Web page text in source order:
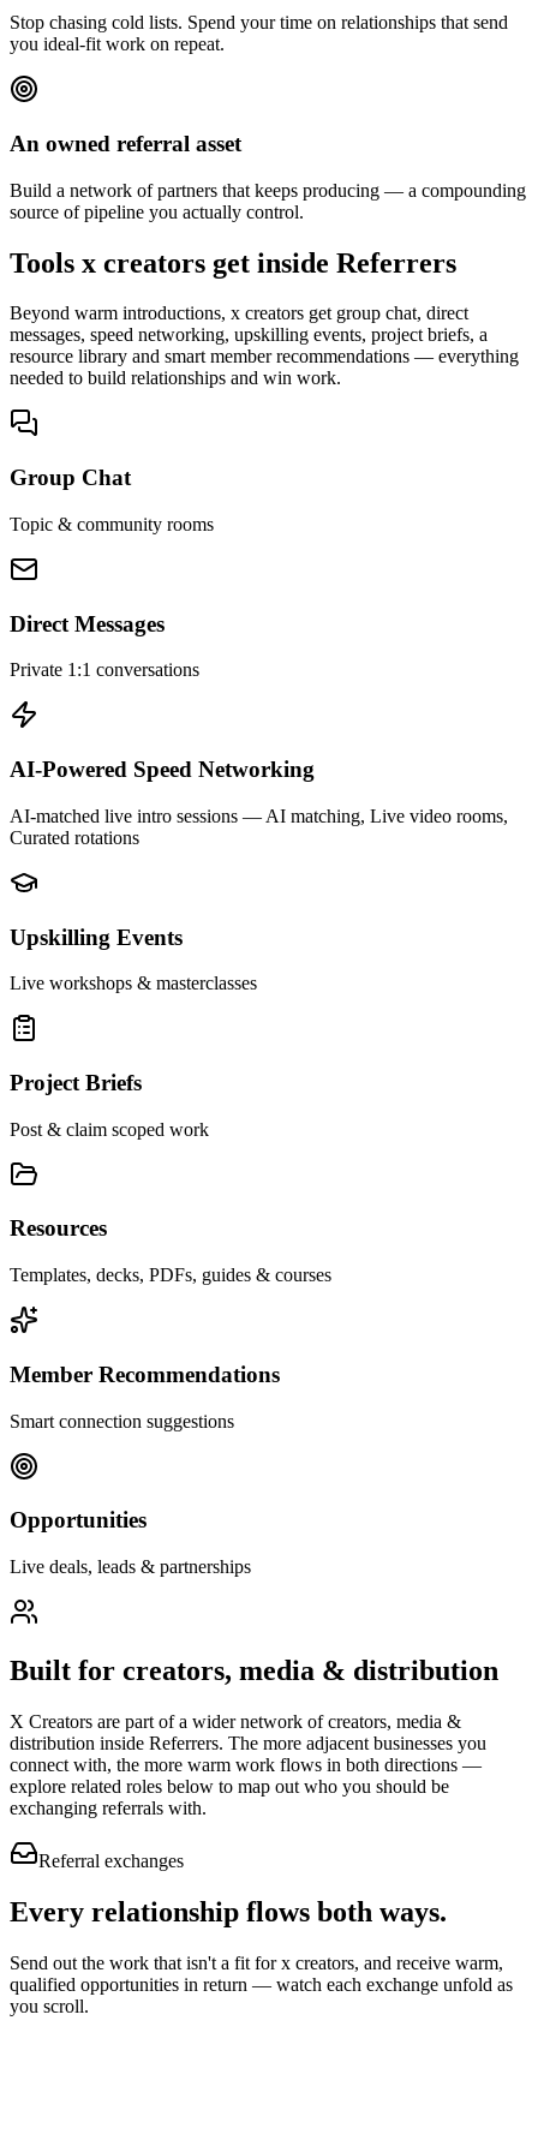
Stop chasing cold lists. Spend your time on relationships that send
you ideal-fit work on repeat.
An owned referral asset
Build a network of partners that keeps producing — a compounding
source of pipeline you actually control.
Tools x creators get inside Referrers
Beyond warm introductions, x creators get group chat, direct
messages, speed networking, upskilling events, project briefs, a
resource library and smart member recommendations — everything
needed to build relationships and win work.
Group Chat
Topic & community rooms
Direct Messages
Private 1:1 conversations
AI-Powered Speed Networking
AI-matched live intro sessions — AI matching, Live video rooms,
Curated rotations
Upskilling Events
Live workshops & masterclasses
Project Briefs
Post & claim scoped work
Resources
Templates, decks, PDFs, guides & courses
Member Recommendations
Smart connection suggestions
Opportunities
Live deals, leads & partnerships
Built for creators, media & distribution
X Creators are part of a wider network ofcreators, media &
distribution inside Referrers. The more adjacent businesses you
connect with, the more warm work flows in both directions —
explore related roles below to map out who you should be
exchanging referrals with.
Referral exchanges
Every relationship flows both ways.
Send out the work that isn't a fit for x creators, and receive warm,
qualified opportunities in return — watch each exchange unfold as
you scroll.